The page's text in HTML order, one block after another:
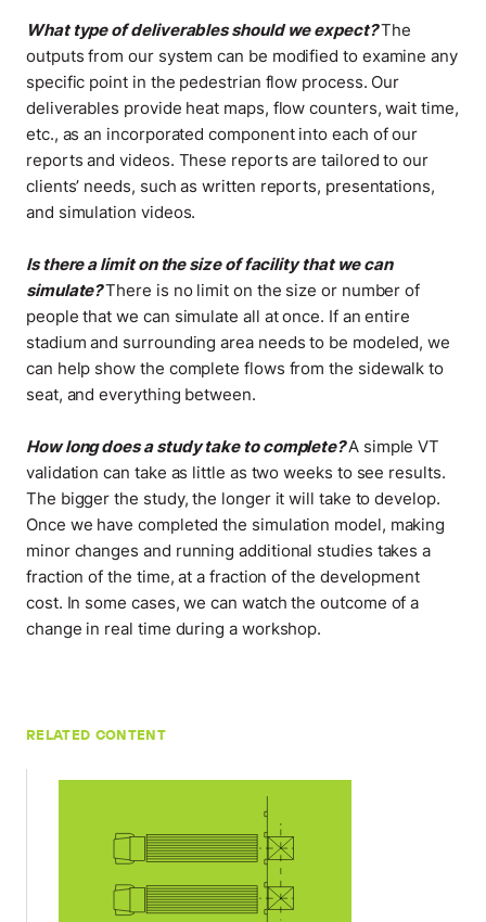
What type of deliverables should we expect?The
outputs from our system can be modified to examine any
specific point in the pedestrian flow process. Our
deliverables provide heat maps, flow counters, wait time,
etc., as an incorporated component into each of our
reports and videos. These reports are tailored to our
clients’ needs, such as written reports, presentations,
and simulation videos.
Is there a limit on the size of facility that we can
simulate?There is no limit on the size or number of
people that we can simulate all at once. If an entire
stadium and surrounding area needs to be modeled, we
can help show the complete flows from the sidewalk to
seat, and everything between.
How long does a study take to complete?A simple VT
validation can take as little as two weeks to see results.
The bigger the study, the longer it will take to develop.
Once we have completed the simulation model, making
minor changes and running additional studies takes a
fraction of the time, at a fraction of the development
cost. In some cases, we can watch the outcome of a
change in real time during a workshop.
RELATED CONTENT